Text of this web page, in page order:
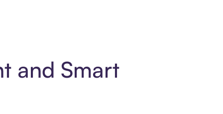
and Smart